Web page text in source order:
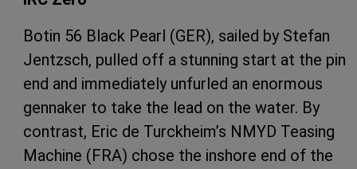
Botin 56 Black Pearl (GER), sailed by Stefan
Jentzsch, pulled off a stunning start at the pin
end and immediately unfurled an enormous
gennaker to take the lead on the water. By
contrast, Eric de Turckheim’s NMYD Teasing
Machine (FRA) chose the inshore end of the